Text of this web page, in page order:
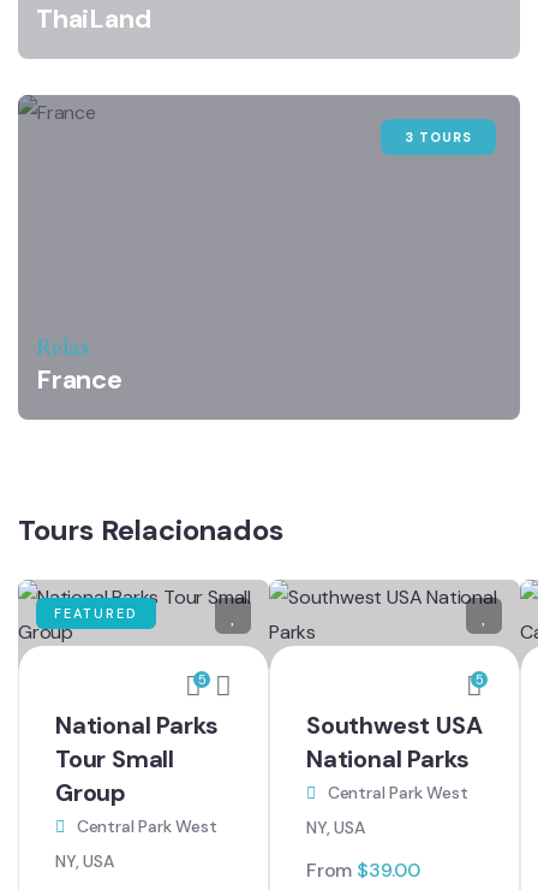
ThaiLand
3 TOURS
Relax
France
Tours Relacionados
FEATURED
5
National Parks
Tour Small
Group
Central Park West
NY, USA
5
Southwest USA
National Parks
Central Park West
NY, USA
From $39.00